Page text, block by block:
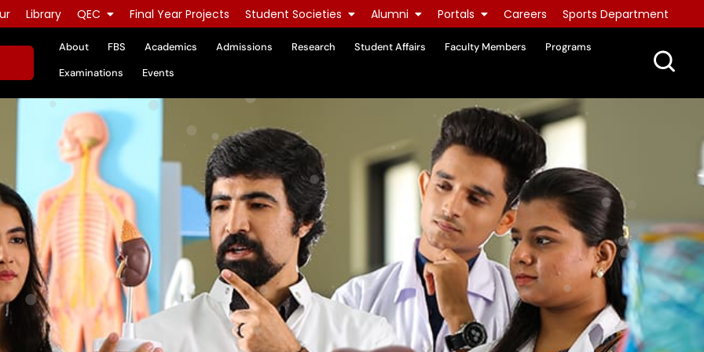
Library QEC Final Year Projects Student Societies Alumni Portals Careers Sports Department
About FBS Academics Admissions Research Student Affairs Faculty Members
Programs
Examinations
Events